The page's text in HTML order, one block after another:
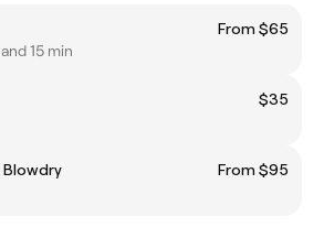
From $65
15 min
$35
Blowdry
From $95